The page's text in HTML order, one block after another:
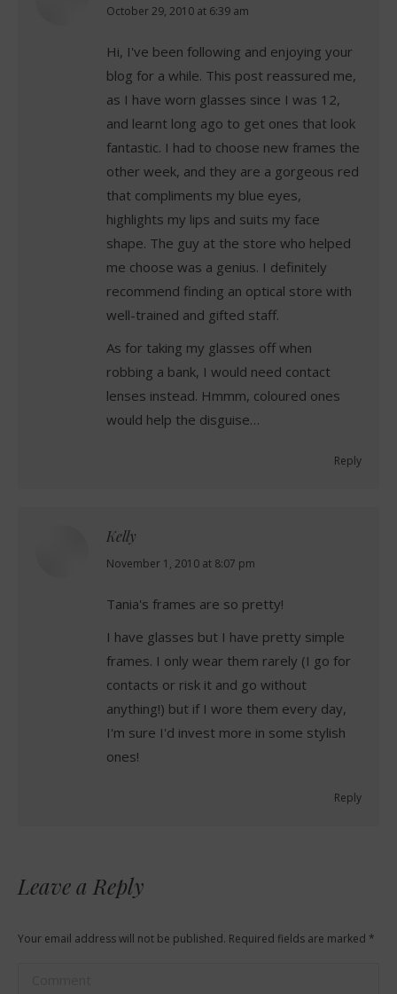
says:
October 29, 2010 at 6:39 am
Hi, I've been following and enjoying your
blog for a while. This post reassured me,
as I have worn glasses since I was 12,
and learnt long ago to get ones that look
fantastic. I had to choose new frames the
other week, and they are a gorgeous red
that compliments my blue eyes,
highlights my lips and suits my face
shape. The guy at the store who helped
me choose was a genius. I definitely
recommend finding an optical store with
well-trained and gifted staff.
As for taking my glasses off when
robbing a bank, I would need contact
lenses instead. Hmmm, coloured ones
would help the disguise…
Reply
Kelly
says:
November 1, 2010 at 8:07 pm
Tania's frames are so pretty!
I have glasses but I have pretty simple
frames. I only wear them rarely (I go for
contacts or risk it and go without
anything!) but if I wore them every day,
I'm sure I'd invest more in some stylish
ones!
Reply
Leave a Reply
Your email address will not be published. Required fields are marked *